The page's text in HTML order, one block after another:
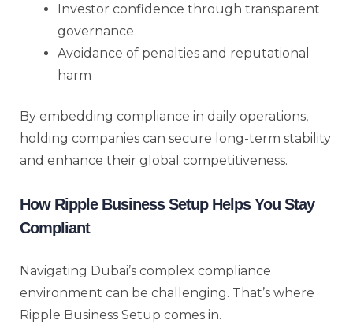
Investor confidence through transparent
governance
Avoidance of penalties and reputational
harm
By embedding compliance in daily operations,
holding companies can secure long-term stability
and enhance their global competitiveness.
How Ripple Business Setup Helps You Stay
Compliant
Navigating Dubai’s complex compliance
environment can be challenging. That’s where
Ripple Business Setup comes in.